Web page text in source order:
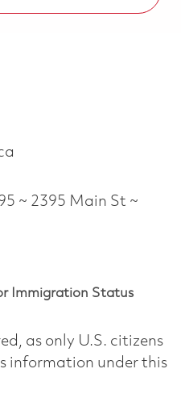
~ 2395 Main St ~
Immigration Status
as only U.S. citizens
information under this